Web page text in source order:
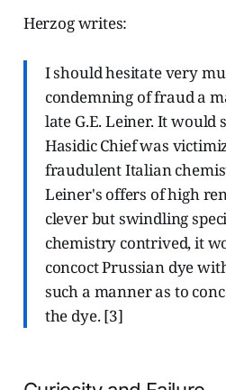
Herzog writes:
I should hesitate very
condemning of fraud a
late G.E. Leiner. It would
Hasidic Chief was
fraudulent Italian
Leiner's offers of high
clever but swindling
chemistry contrived, it
concoct Prussian dye
such a manner as to
the dye. [3]